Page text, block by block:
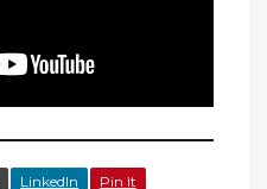
LinkedIn Pin It